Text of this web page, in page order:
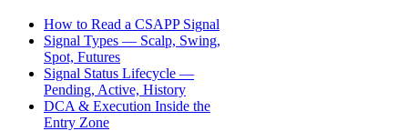
How to Read a CSAPP Signal
Signal Types — Scalp, Swing,
Spot, Futures
Signal Status Lifecycle —
Pending, Active, History
DCA & Execution Inside the
Entry Zone